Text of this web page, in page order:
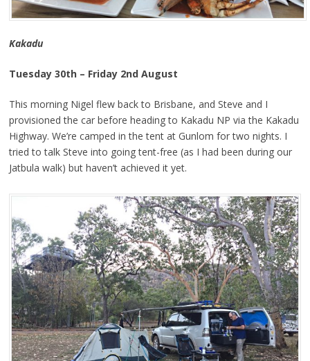
Kakadu
Tuesday 30th – Friday 2nd August
This morning Nigel flew back to Brisbane, and Steve and I
provisioned the car before heading to Kakadu NP via the Kakadu
Highway. We’re camped in the tent at Gunlom for two nights. I
tried to talk Steve into going tent-free (as I had been during our
Jatbula walk) but haven’t achieved it yet.